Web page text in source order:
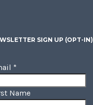
SIGN UP (OPT-IN)
*
Name